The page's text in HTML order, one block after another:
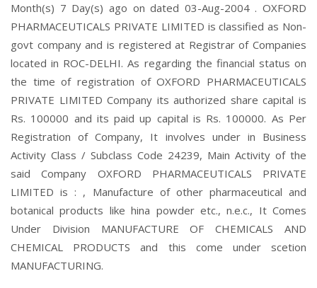
Month(s) 7 Day(s) ago on dated 03-Aug-2004 . OXFORD
PHARMACEUTICALS PRIVATE LIMITED is classified as Non-
govt company and is registered at Registrar of Companies
located in ROC-DELHI. As regarding the financial status on
the time of registration of OXFORD PHARMACEUTICALS
PRIVATE LIMITED Company its authorized share capital is
Rs. 100000 and its paid up capital is Rs. 100000. As Per
Registration of Company, It involves under in Business
Activity Class / Subclass Code 24239, Main Activity of the
said Company OXFORD PHARMACEUTICALS PRIVATE
LIMITED is : , Manufacture of other pharmaceutical and
botanical products like hina powder etc., n.e.c., It Comes
Under Division MANUFACTURE OF CHEMICALS AND
CHEMICAL PRODUCTS and this come under scetion
MANUFACTURING.